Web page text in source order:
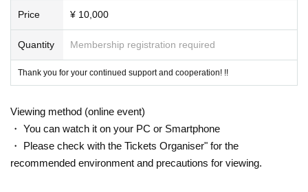
Price ¥ 10,000
Quantity Membership registration required
Thank you for your continued support and cooperation! !!
Viewing method (online event)
・ You can watch it on your PC or Smartphone
・ Please check with the Tickets Organiser" for the
recommended environment and precautions for viewing.